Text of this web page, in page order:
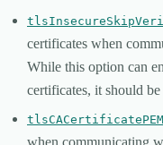
certificates when
While this option can
certificates, it should
tlsCACertificatePEM
when communicating